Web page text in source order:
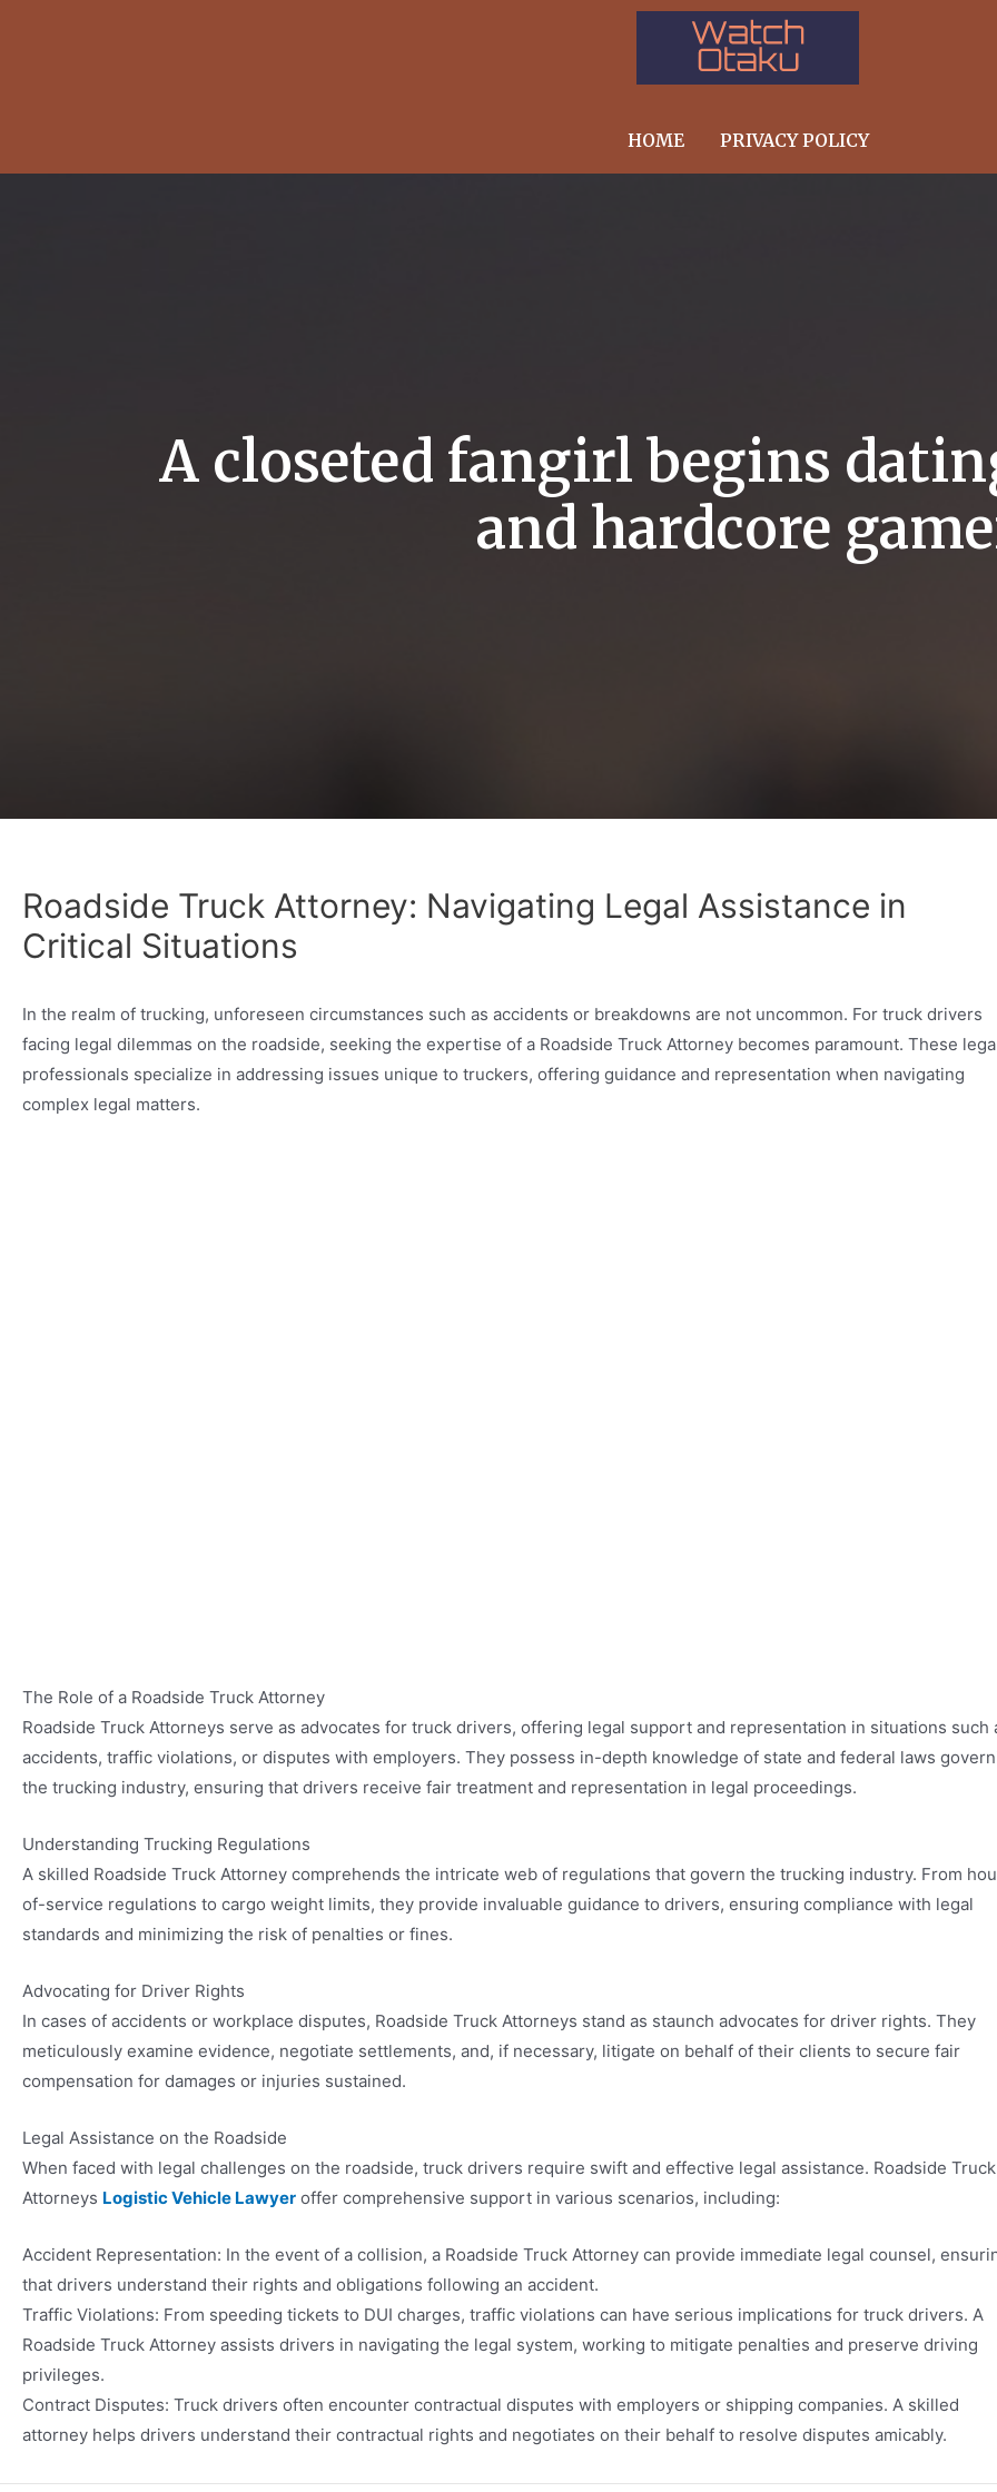
HOME PRIVACY POLICY
A closeted fangirl begins
and hardcore
Roadside Truck Attorney: Navigating Legal Assistance in
Critical Situations
In the realm of trucking, unforeseen circumstances such as accidents or breakdowns are not uncommon. For truck drivers
facing legal dilemmas on the roadside, seeking the expertise of a Roadside Truck Attorney becomes paramount. These
professionals specialize in addressing issues unique to truckers, offering guidance and representation when navigating
complex legal matters.
The Role of a Roadside Truck Attorney
Roadside Truck Attorneys serve as advocates for truck drivers, offering legal support and representation in situations such
accidents, traffic violations, or disputes with employers. They possess in-depth knowledge of state and federal laws
the trucking industry, ensuring that drivers receive fair treatment and representation in legal proceedings.
Understanding Trucking Regulations
A skilled Roadside Truck Attorney comprehends the intricate web of regulations that govern the trucking industry. From
of-service regulations to cargo weight limits, they provide invaluable guidance to drivers, ensuring compliance with legal
standards and minimizing the risk of penalties or fines.
Advocating for Driver Rights
In cases of accidents or workplace disputes, Roadside Truck Attorneys stand as staunch advocates for driver rights. They
meticulously examine evidence, negotiate settlements, and, if necessary, litigate on behalf of their clients to secure fair
compensation for damages or injuries sustained.
Legal Assistance on the Roadside
When faced with legal challenges on the roadside, truck drivers require swift and effective legal assistance. Roadside Truck
Attorneys Logistic Vehicle Lawyer offer comprehensive support in various scenarios, including:
Accident Representation: In the event of a collision, a Roadside Truck Attorney can provide immediate legal counsel,
that drivers understand their rights and obligations following an accident.
Traffic Violations: From speeding tickets to DUI charges, traffic violations can have serious implications for truck drivers. A
Roadside Truck Attorney assists drivers in navigating the legal system, working to mitigate penalties and preserve driving
privileges.
Contract Disputes: Truck drivers often encounter contractual disputes with employers or shipping companies. A skilled
attorney helps drivers understand their contractual rights and negotiates on their behalf to resolve disputes amicably.